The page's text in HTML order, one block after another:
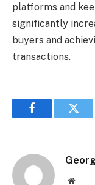
platforms and
significantly
buyers and
transactions.
Facebook